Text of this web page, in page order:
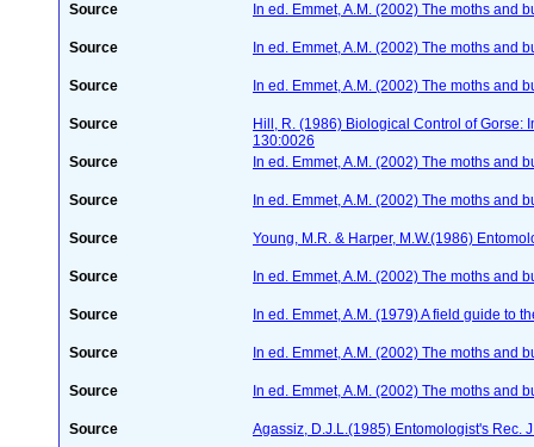
Source In ed. Emmet, A.M. (2002) The moths and
Source In ed. Emmet, A.M. (2002) The moths and
Source In ed. Emmet, A.M. (2002) The moths and
Source
Hill, R. (1986) Biological Control of Gorse:
130:0026
Source
In ed. Emmet, A.M. (2002) The moths and
Source In ed. Emmet, A.M. (2002) The moths and
Source Young, M.R. & Harper, M.W.(1986)
Source In ed. Emmet, A.M. (2002) The moths and
Source In ed. Emmet, A.M. (1979) A field guide to
Source In ed. Emmet, A.M. (2002) The moths and
Source In ed. Emmet, A.M. (2002) The moths and
Source Agassiz, D.J.L.(1985) Entomologist's Rec.